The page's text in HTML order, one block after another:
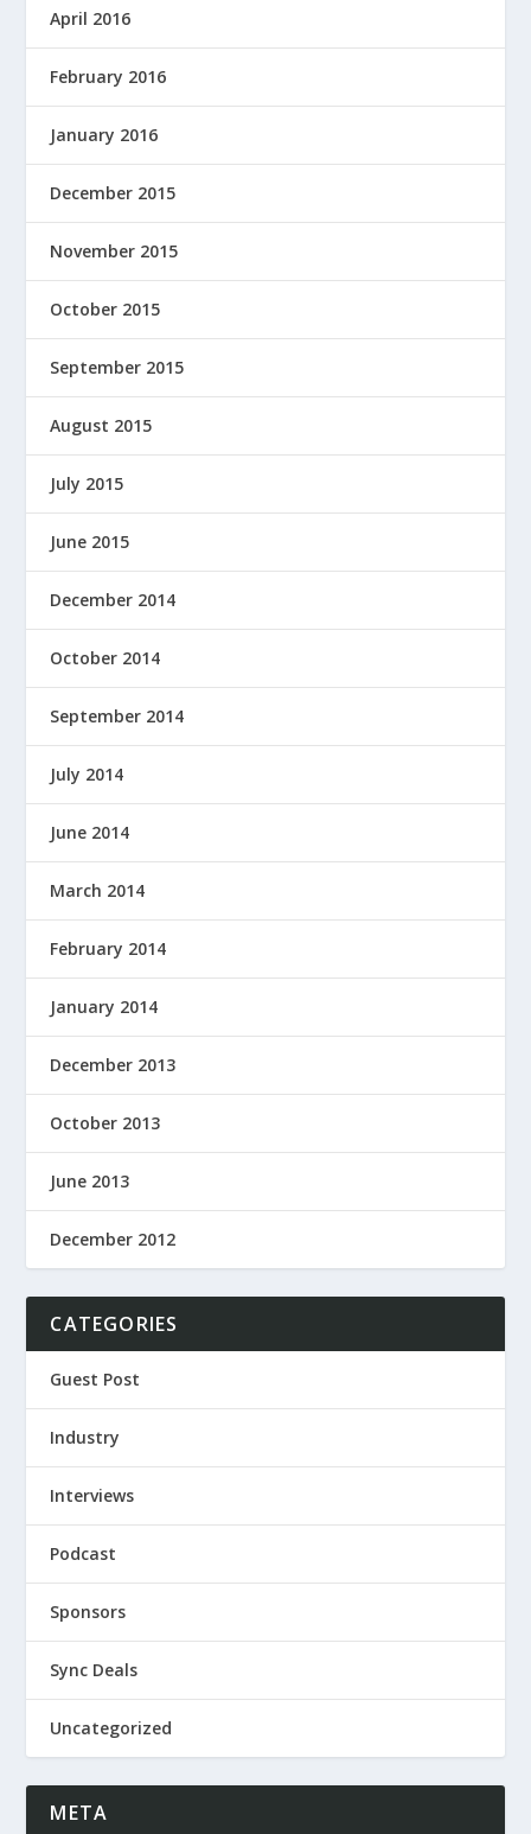
April 2016
February 2016
January 2016
December 2015
November 2015
October 2015
September 2015
August 2015
July 2015
June 2015
December 2014
October 2014
September 2014
July 2014
June 2014
March 2014
February 2014
January 2014
December 2013
October 2013
June 2013
December 2012
CATEGORIES
Guest Post
Industry
Interviews
Podcast
Sponsors
Sync Deals
Uncategorized
META